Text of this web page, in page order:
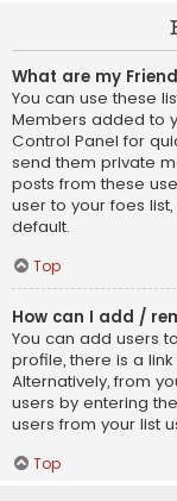
What are my
You can use these
Members added to
Control Panel for
send them private
posts from these
user to your foes
default.
Top
How can I add /
You can add users
profile, there is a
Alternatively, from
users by entering
users from your list
Top